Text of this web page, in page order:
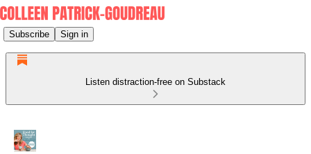
Subscribe Sign in
Listen distraction-free on Substack